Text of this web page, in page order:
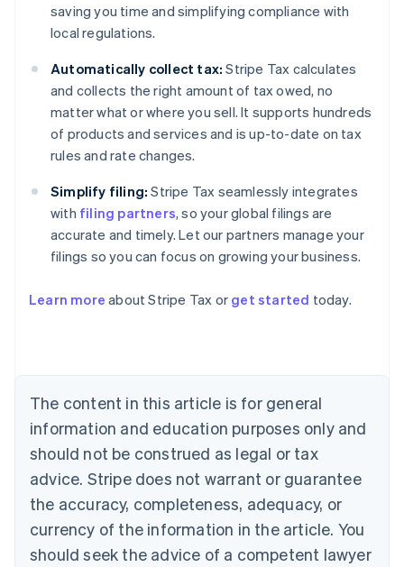
saving you time and simplifying compliance with
local regulations.
Automatically collect tax: Stripe Tax calculates
and collects the right amount of tax owed, no
matter what or where you sell. It supports hundreds
of products and services and is up-to-date on tax
rules and rate changes.
Simplify filing: Stripe Tax seamlessly integrates
with filing partners, so your global filings are
accurate and timely. Let our partners manage your
filings so you can focus on growing your business.
Learn more about Stripe Tax or get started today.
The content in this article is for general
information and education purposes only and
should not be construed as legal or tax
advice. Stripe does not warrant or guarantee
the accuracy, completeness, adequacy, or
currency of the information in the article. You
should seek the advice of a competent lawyer
Belgium
Nederlands Français Deutsch English
Brazil
Português English
Bulgaria
Canada
EnglishFrançais
Croatia